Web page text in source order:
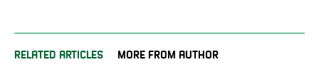
RELATED ARTICLES MORE FROM AUTHOR